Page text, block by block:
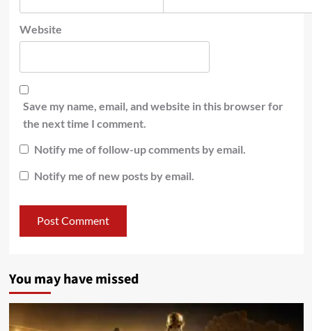
Website
Save my name, email, and website in this browser for
the next time I comment.
Notify me of follow-up comments by email.
Notify me of new posts by email.
You may have missed